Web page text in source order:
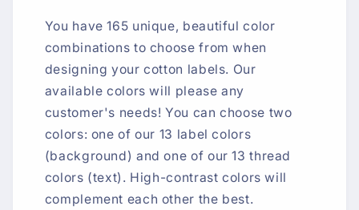
You have 165 unique, beautiful color
combinations to choose from when
designing your cotton labels. Our
available colors will please any
customer's needs! You can choose two
colors: one of our 13 label colors
(background) and one of our 13 thread
colors (text). High-contrast colors will
complement each other the best.